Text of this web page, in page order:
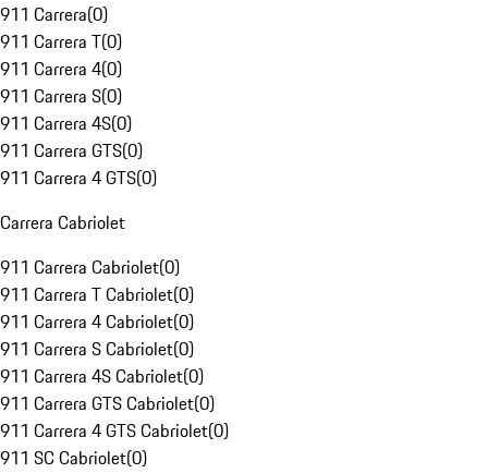
911 Carrera(0)
911 Carrera T(0)
911 Carrera 4(0)
911 Carrera S(0)
911 Carrera 4S(0)
911 Carrera GTS(0)
911 Carrera 4 GTS(0)
Carrera Cabriolet
911 Carrera Cabriolet(0)
911 Carrera T Cabriolet(0)
911 Carrera 4 Cabriolet(0)
911 Carrera S Cabriolet(0)
911 Carrera 4S Cabriolet(0)
911 Carrera GTS Cabriolet(0)
911 Carrera 4 GTS Cabriolet(0)
911 SC Cabriolet(0)